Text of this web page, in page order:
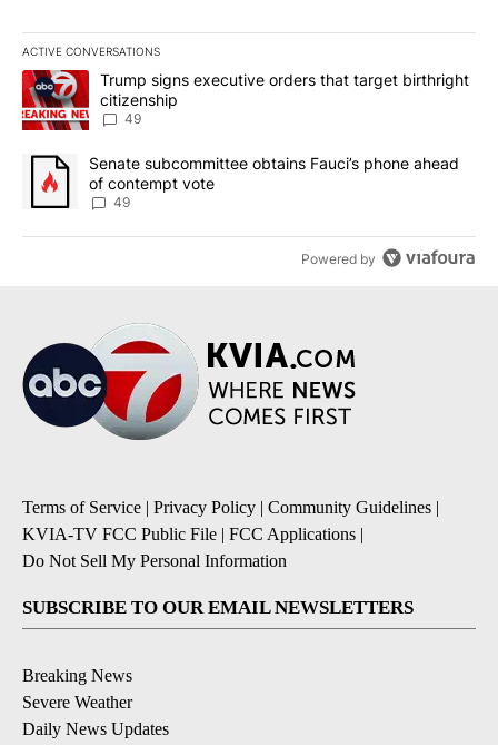
ACTIVE CONVERSATIONS
The following is a list of the most commented articles in the last
A trending article titled "Trump signs executive orders that
Trump signs executive orders that target birthright
citizenship
49
A trending article titled "Senate subcommittee obtains Fauci’s
Senate subcommittee obtains Fauci’s phone ahead
of contempt vote
49
Powered by
Terms of Service | Privacy Policy | Community Guidelines |
KVIA-TV FCC Public File | FCC Applications |
Do Not Sell My Personal Information
SUBSCRIBE TO OUR EMAIL NEWSLETTERS
Breaking News
Severe Weather
Daily News Updates